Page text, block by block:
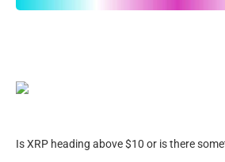
Is XRP heading above $10 or is there